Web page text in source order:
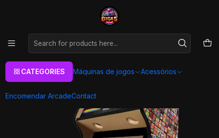
CATEGORIES Máquinas de jogos Acessórios
Encomendar ArcadeContact
As melhores máquinas de jogos Arcade Personalizadas
Retro Games Arcade Bartop - Atari Preta